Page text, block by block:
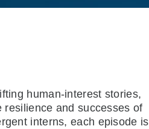
human-interest stories,
and successes of
interns, each episode is